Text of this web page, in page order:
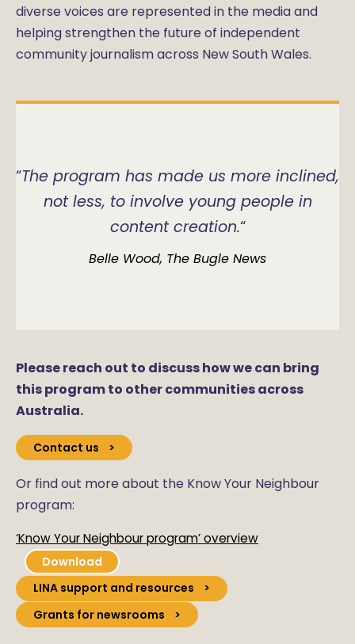
diverse voices are represented in the media and
helping strengthen the future of independent
community journalism across New South Wales.
“The program has made us more inclined,
not less, to involve young people in
content creation.“
Belle Wood, The Bugle News
Please reach out to discuss how we can bring
this program to other communities across
Australia.
Contact us
Or find out more about the Know Your Neighbour
program:
‘Know Your Neighbour program’ overview
Download
LINA support and resources
Grants for newsrooms